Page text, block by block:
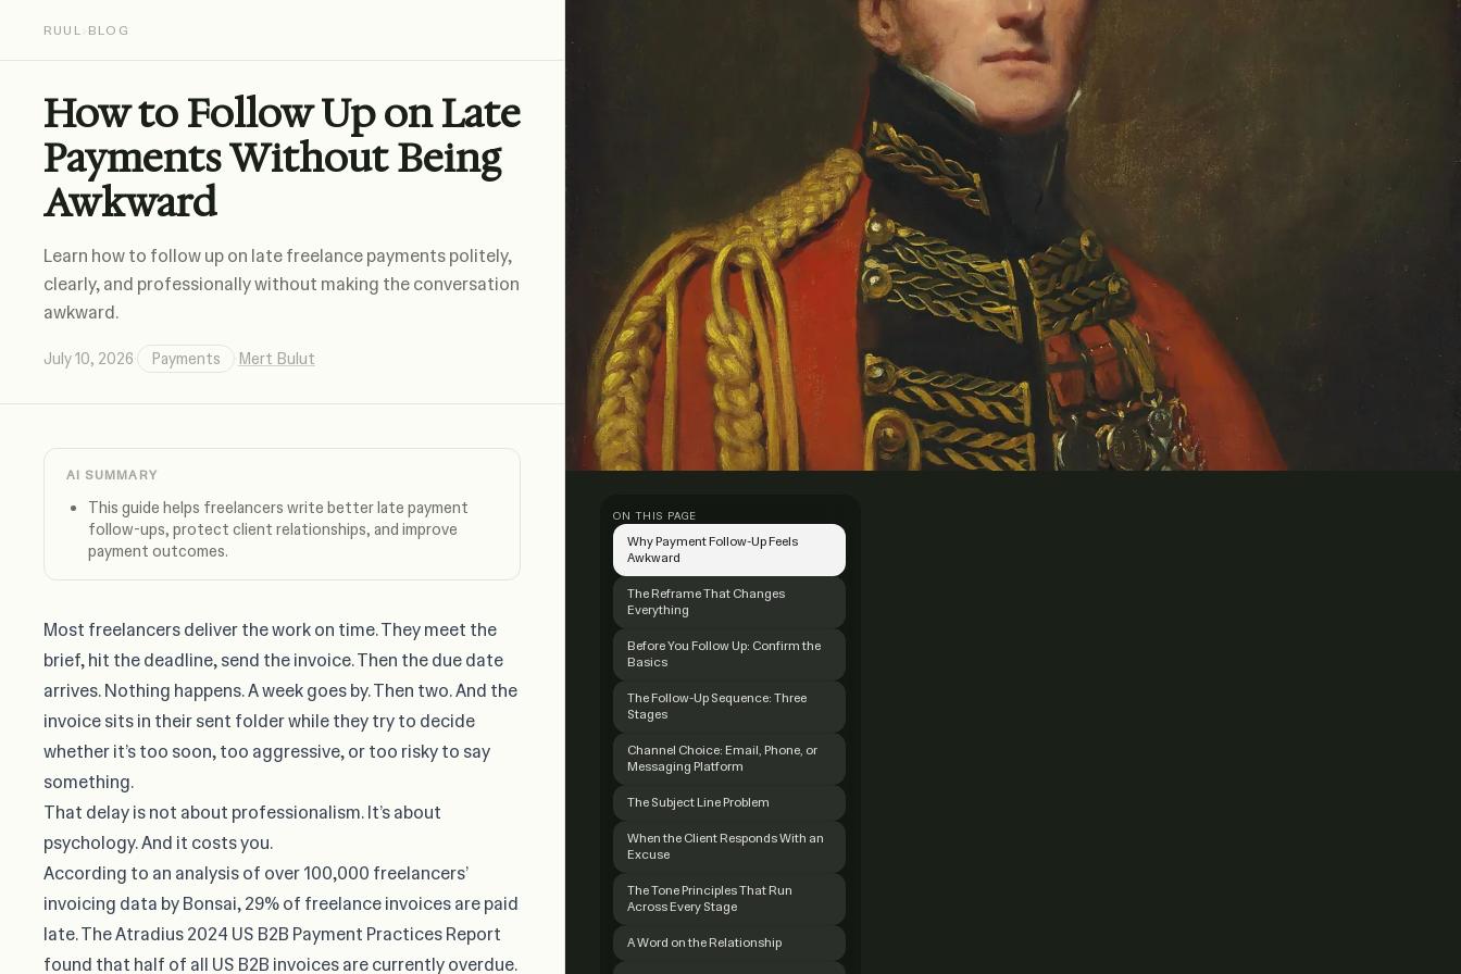
RUUL BLOG
How to Follow Up on Late
Payments Without Being
Awkward
Learn how to follow up on late freelance payments politely,
clearly, and professionally without making the conversation
awkward.
July 10, 2026 Payments Mert Bulut
AI SUMMARY
This guide helps freelancers write better late payment
follow-ups, protect client relationships, and improve
payment outcomes.
Most freelancers deliver the work on time. They meet the
brief, hit the deadline, send the invoice. Then the due date
arrives. Nothing happens. A week goes by. Then two. And the
invoice sits in their sent folder while they try to decide
whether it’s too soon, too aggressive, or too risky to say
something.
That delay is not about professionalism. It’s about
psychology. And it costs you.
According to an analysis of over 100,000 freelancers’
invoicing data by Bonsai,29% of freelance invoices are paid
late. The Atradius 2024 US B2B Payment Practices Report
found that half of all US B2B invoices are currently overdue.
ON THIS PAGE
Why Payment Follow-Up Feels
Awkward
The Reframe That Changes
Everything
Before You Follow Up: Confirm the
Basics
The Follow-Up Sequence: Three
Stages
Channel Choice: Email, Phone, or
Messaging Platform
The Subject Line Problem
When the Client Responds With an
Excuse
The Tone Principles That Run
Across Every Stage
A Word on the Relationship